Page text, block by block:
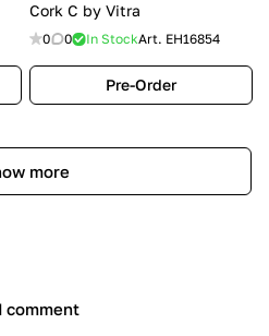
Cork C by Vitra
0 0 In StockArt. EH16854
Pre-Order
more
comment